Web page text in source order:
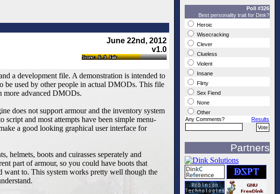
June 22nd, 2012
v1.0
a development file. A demonstration is intended to
be used by other people in actual DMODs. This file
more advanced DMODs.
does not support armour and the inventory system
and most attempts have been simple menu-
a good looking graphical user interface for
helmets, boots and cuirasses seperately and
part of armour, so you could have boots that
want to. This system works pretty well though the
Poll #326
Best personality trait for Dink?
Heroic
Wisecracking
Clever
Clueless
Violent
Insane
Flirty
Sex Fiend
None
Other
Any Comments?
Results
Partners